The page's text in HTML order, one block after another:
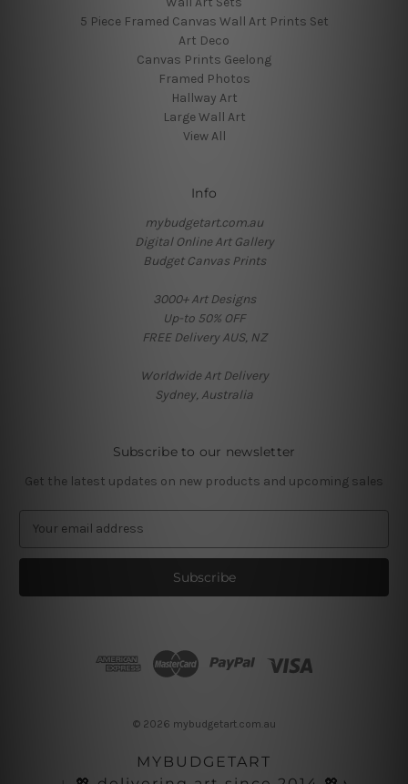
5 Piece Framed Canvas Wall Art Prints Set
Art Deco
Canvas Prints Geelong
Framed Photos
Hallway Art
Large Wall Art
View All
Info
mybudgetart.com.au
Digital Online Art Gallery
Budget Canvas Prints
3000+ Art Designs
Up-to 50% OFF
FREE Delivery AUS, NZ
Worldwide Art Delivery
Sydney, Australia
Subscribe to our newsletter
Get the latest updates on new products and upcoming sales
a
l
© 2026 mybudgetart.com.au
MYBUDGETART